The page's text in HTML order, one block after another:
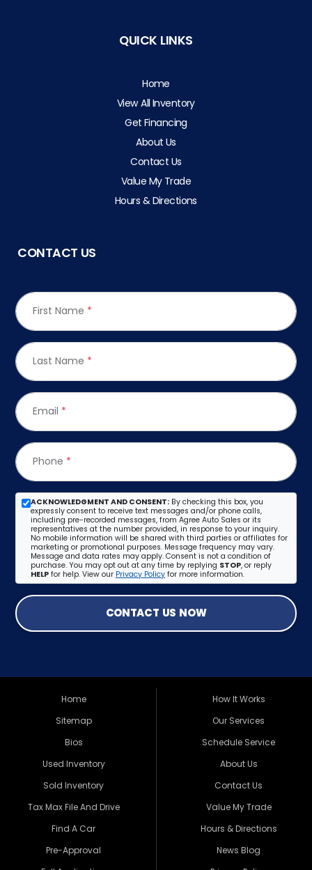
QUICK LINKS
Home
View All Inventory
Get Financing
About Us
Contact Us
Value My Trade
Hours & Directions
CONTACT US
First Name *
Last Name *
Email *
Phone *
ACKNOWLEDGMENT AND CONSENT: By checking this box, you
expressly consent to receive text messages and/or phone calls,
including pre-recorded messages, from Agree Auto Sales or its
representatives at the number provided, in response to your inquiry.
No mobile information will be shared with third parties or affiliates for
marketing or promotional purposes. Message frequency may vary.
Message and data rates may apply. Consent is not a condition of
purchase. You may opt out at any time by replying STOP, or reply
HELP for help. View our Privacy Policy for more information.
CONTACT US NOW
Home
Sitemap
Bios
Used Inventory
Sold Inventory
Tax Max File And Drive
Find A Car
Pre-Approval
How It Works
Our Services
Schedule Service
About Us
Contact Us
Value My Trade
Hours & Directions
News Blog